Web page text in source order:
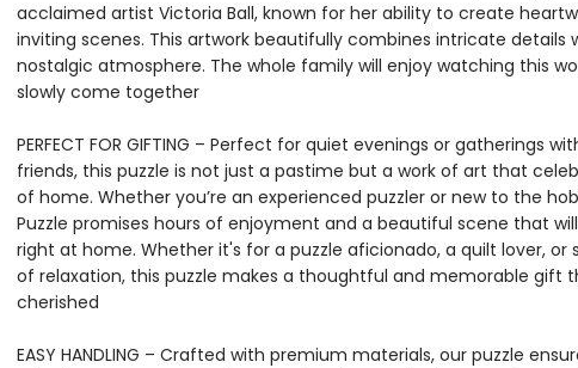
acclaimed artist Victoria Ball, known for her ability to create
inviting scenes. This artwork beautifully combines intricate details
nostalgic atmosphere. The whole family will enjoy watching this
slowly come together
PERFECT FOR GIFTING – Perfect for quiet evenings or gatherings
friends, this puzzle is not just a pastime but a work of art that
of home. Whether you’re an experienced puzzler or new to the
Puzzle promises hours of enjoyment and a beautiful scene that
right at home. Whether it's for a puzzle aficionado, a quilt lover, or
of relaxation, this puzzle makes a thoughtful and memorable gift
cherished
EASY HANDLING – Crafted with premium materials, our puzzle